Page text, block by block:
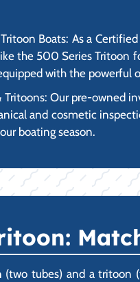
Boats: As a
the 500 Series Tritoon
with the powerful
Tritoons: Our pre-owned
and cosmetic
boating season.
tubes) and a tritoon